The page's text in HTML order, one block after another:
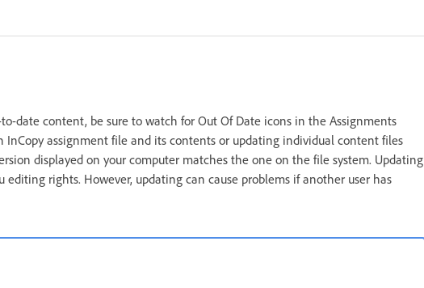
date content, be sure to watch for Out Of Date icons in the Assignments
assignment file and its contents or updating individual content files
displayed on your computer matches the one on the file system. Updating
rights. However, updating can cause problems if another user has